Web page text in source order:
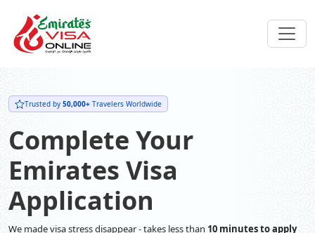
Trusted by 50,000+ Travelers Worldwide
Complete Your
Emirates Visa
Application
We made visa stress disappear - takes less than 10 minutes to apply